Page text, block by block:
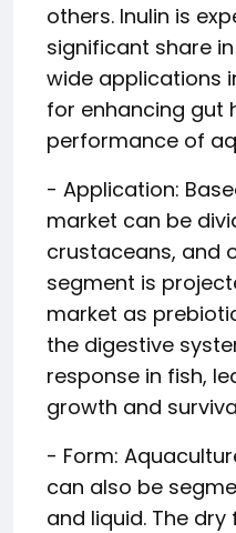
others. Inulin is
significant share
wide applications
for enhancing gut
performance of
- Application:
market can be
crustaceans, and
segment is
market as
the digestive
response in fish,
growth and
- Form:
can also be
and liquid. The